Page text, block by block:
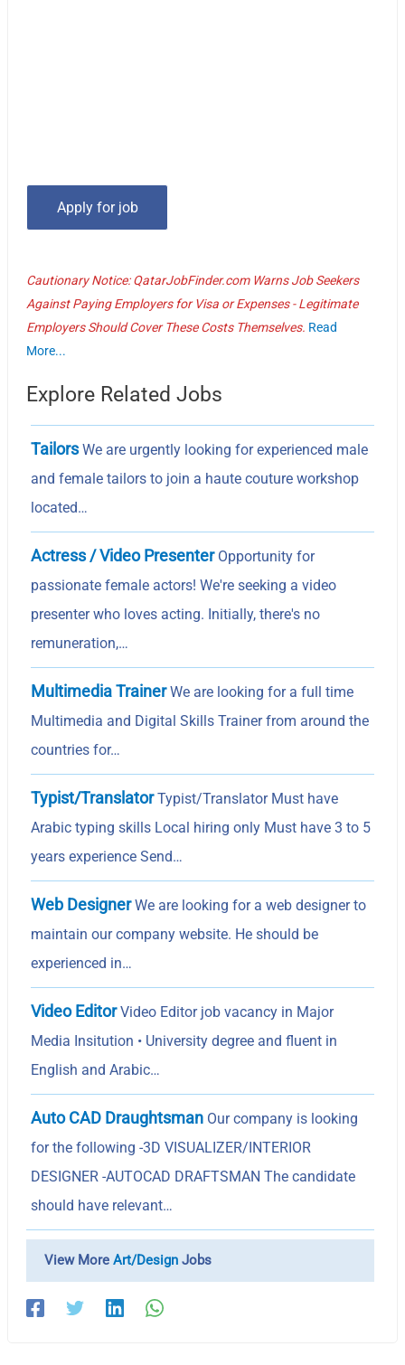
Cautionary Notice: QatarJobFinder.com Warns Job Seekers
Against Paying Employers for Visa or Expenses - Legitimate
Employers Should Cover These Costs Themselves. Read
More...
Explore Related Jobs
TailorsWe are urgently looking for experienced male
and female tailors to join a haute couture workshop
located…
Actress / Video PresenterOpportunity for
passionate female actors! We're seeking a video
presenter who loves acting. Initially, there's no
remuneration,…
Multimedia TrainerWe are looking for a full time
Multimedia and Digital Skills Trainer from around the
countries for…
Typist/TranslatorTypist/Translator Must have
Arabic typing skills Local hiring only Must have 3 to 5
years experience Send…
Web DesignerWe are looking for a web designer to
maintain our company website. He should be
experienced in…
Video EditorVideo Editor job vacancy in Major
Media Insitution • University degree and fluent in
English and Arabic…
Auto CAD Draughtsman Our company is looking
for the following -3D VISUALIZER/INTERIOR
DESIGNER -AUTOCAD DRAFTSMAN The candidate
should have relevant…
View MoreArt/Design Jobs